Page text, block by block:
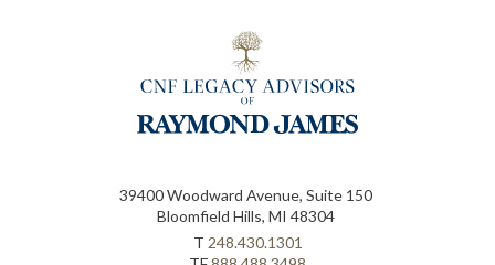
39400 Woodward Avenue, Suite 150
Bloomfield Hills, MI 48304
T 248.430.1301